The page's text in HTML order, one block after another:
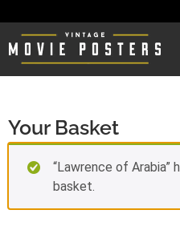
Your Basket
“Lawrence of Arabia”
basket.